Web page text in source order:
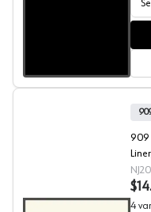
909 Surfaces
909
4